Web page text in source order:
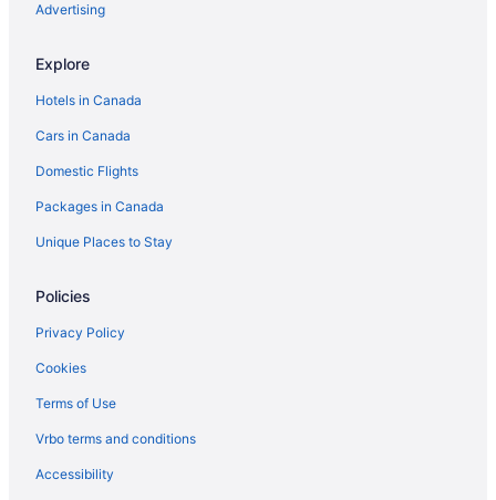
Advertising
Explore
Hotels in Canada
Cars in Canada
Domestic Flights
Packages in Canada
Unique Places to Stay
Policies
Privacy Policy
Cookies
Terms of Use
Vrbo terms and conditions
Accessibility